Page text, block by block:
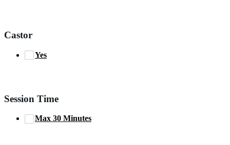
Castor
Yes
Session Time
Max 30 Minutes